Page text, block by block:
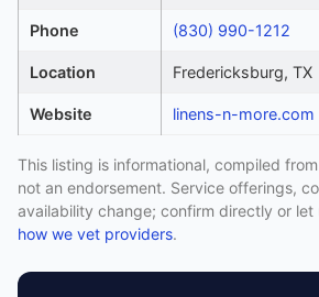
Phone (830) 990-1212
Location Fredericksburg, TX
Website linens-n-more.com
This listing is informational, compiled
not an endorsement. Service offerings,
availability change; confirm directly or let
how we vet providers.